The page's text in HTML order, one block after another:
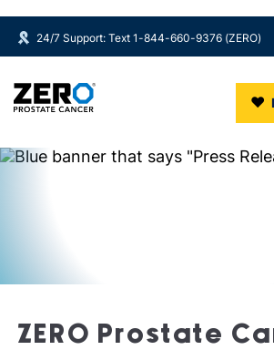
Skip to main content
24/7 Support: Text 1-844-660-9376 (ZERO)
ZERO Prostate